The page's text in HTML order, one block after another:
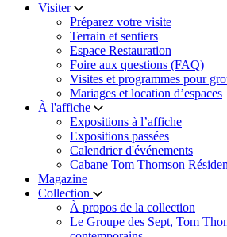
Visiter
Préparez votre visite
Terrain et sentiers
Espace Restauration
Foire aux questions (FAQ)
Visites et programmes pour
Mariages et location d’espaces
À l'affiche
Expositions à l’affiche
Expositions passées
Calendrier d'événements
Cabane Tom Thomson
Magazine
Collection
À propos de la collection
Le Groupe des Sept, Tom